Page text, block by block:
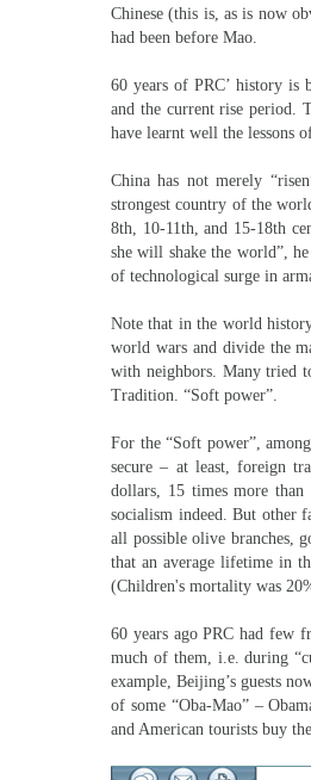
Chinese (this is, as is now
had been before Mao.
60 years of PRC’ history is
and the current rise period.
have learnt well the lessons
China has not merely
strongest country of the
8th, 10-11th, and 15-18th
she will shake the world”,
of technological surge in
Note that in the world
world wars and divide the
with neighbors. Many tried
Tradition. “Soft power”.
For the “Soft power”,
secure – at least, foreign
dollars, 15 times more
socialism indeed. But other
all possible olive branches,
that an average lifetime in
(Children's mortality was
60 years ago PRC had few
much of them, i.e. during
example, Beijing’s guests
of some “Oba-Mao” –
and American tourists buy